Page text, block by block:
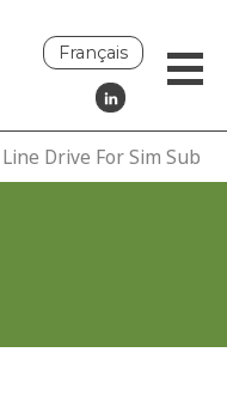
Français
Drive For Sim Sub